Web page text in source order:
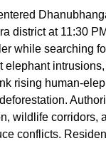
district at 11:30
while searching
elephant intrusions,
rising human-
wildlife corridors,
conflicts.